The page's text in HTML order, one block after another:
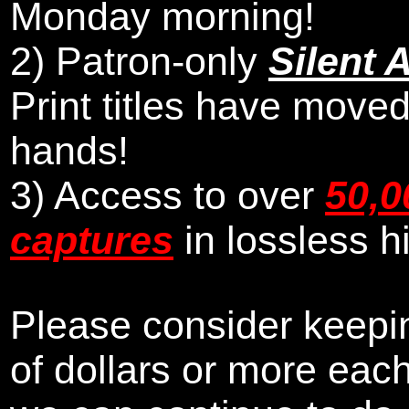
Monday morning!
2) Patron-only Silent
Print titles have
hands!
3) Access to over
captures in lossless
Please consider
of dollars or more